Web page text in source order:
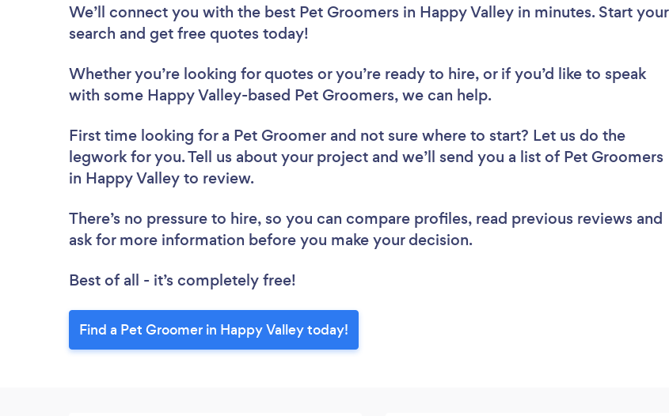
We’ll connect you with the best Pet Groomers in Happy Valley in minutes. Start your
search and get free quotes today!
Whether you’re looking for quotes or you’re ready to hire, or if you’d like to speak
with some Happy Valley-based Pet Groomers, we can help.
First time looking for a Pet Groomer and not sure where to start? Let us do the
legwork for you. Tell us about your project and we’ll send you a list of Pet Groomers
in Happy Valley to review.
There’s no pressure to hire, so you can compare profiles, read previous reviews and
ask for more information before you make your decision.
Best of all - it’s completely free!
Find a Pet Groomer in Happy Valley today!